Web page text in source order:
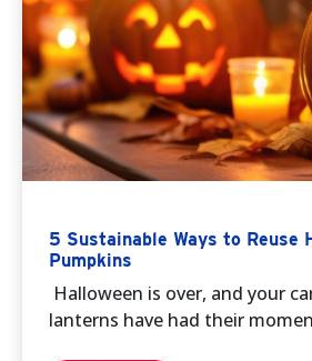
5 Sustainable Ways to Reuse
Pumpkins
Halloween is over, and your
lanterns have had their